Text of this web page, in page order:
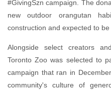
#GivingSzn campaign. The
new outdoor orangutan
construction and expected to
Alongside select creators
Toronto Zoo was selected to
campaign that ran in
community's culture of